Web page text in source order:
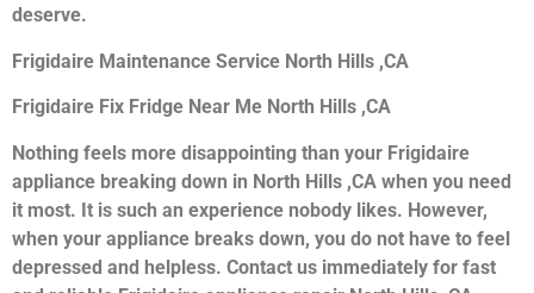
deserve.
Frigidaire Maintenance Service North Hills ,CA
Frigidaire Fix Fridge Near Me North Hills ,CA
Nothing feels more disappointing than your Frigidaire
appliance breaking down in North Hills ,CA when you need
it most. It is such an experience nobody likes. However,
when your appliance breaks down, you do not have to feel
depressed and helpless. Contact us immediately for fast